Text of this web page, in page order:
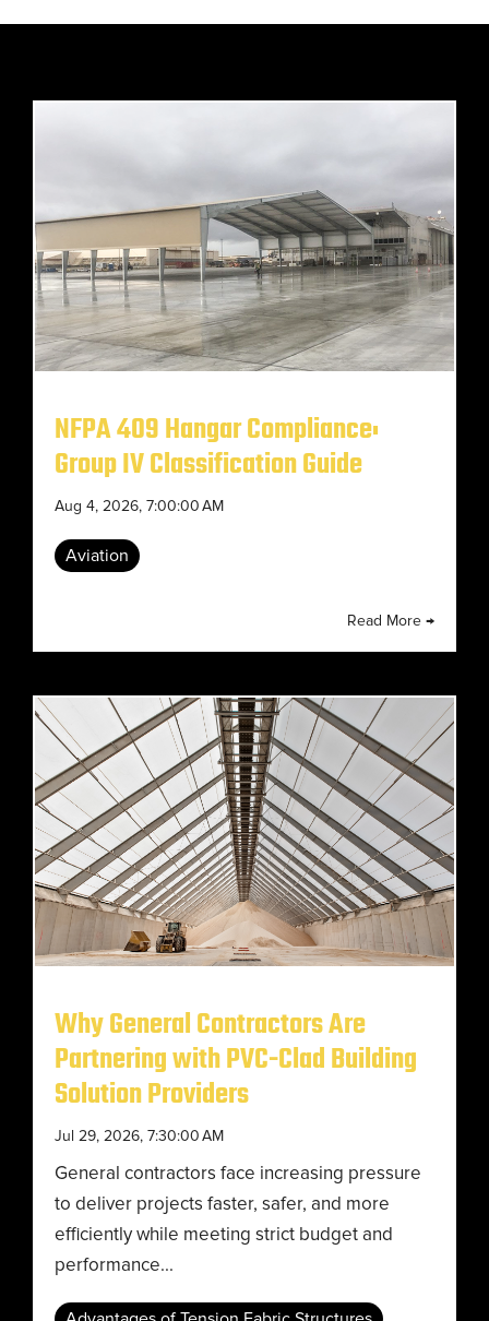
NFPA 409 Hangar Compliance:
Group IV Classification Guide
Aug 4, 2026, 7:00:00 AM
Aviation
Read More →
Why General Contractors Are
Partnering with PVC-Clad Building
Solution Providers
Jul 29, 2026, 7:30:00 AM
General contractors face increasing pressure
to deliver projects faster, safer, and more
efficiently while meeting strict budget and
performance...